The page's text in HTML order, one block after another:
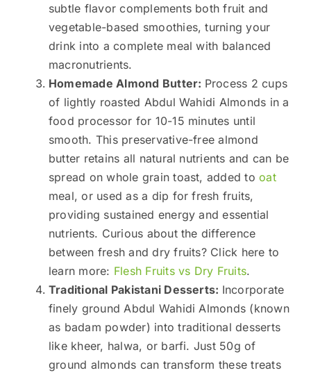
subtle flavor complements both fruit and
vegetable-based smoothies, turning your
drink into a complete meal with balanced
macronutrients.
Homemade Almond Butter: Process 2 cups
of lightly roasted Abdul Wahidi Almonds in a
food processor for 10-15 minutes until
smooth. This preservative-free almond
butter retains all natural nutrients and can be
spread on whole grain toast, added tooat
meal, or used as a dip for fresh fruits,
providing sustained energy and essential
nutrients. Curious about the difference
between fresh and dry fruits? Click here to
learn more: Flesh Fruits vs Dry Fruits.
Traditional Pakistani Desserts: Incorporate
finely ground Abdul Wahidi Almonds (known
as badam powder) into traditional desserts
like kheer, halwa, or barfi. Just 50g of
ground almonds can transform these treats